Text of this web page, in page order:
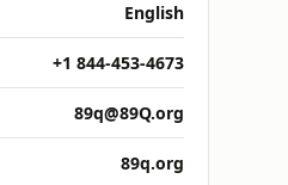
English
+1 844-453-4673
89q@89Q.org
89q.org